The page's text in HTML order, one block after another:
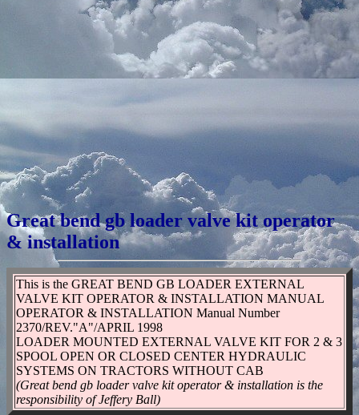
Great bend gb loader valve kit operator
& installation
This is the GREAT BEND GB LOADER EXTERNAL
VALVE KIT OPERATOR & INSTALLATION MANUAL
OPERATOR & INSTALLATION Manual Number
2370/REV."A"/APRIL 1998
LOADER MOUNTED EXTERNAL VALVE KIT FOR 2 & 3
SPOOL OPEN OR CLOSED CENTER HYDRAULIC
SYSTEMS ON TRACTORS WITHOUT CAB
(Great bend gb loader valve kit operator & installation is the
responsibility of Jeffery Ball)